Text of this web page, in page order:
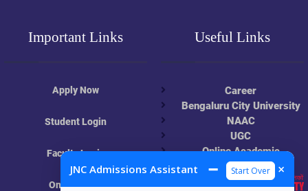
JNC Admissions Assistant ➖ Start Over ×
Important Links
Apply Now
Student Login
Faculty Login
Online Class
Useful Links
Career
Bengaluru City University
NAAC
UGC
Online Academic
Resources